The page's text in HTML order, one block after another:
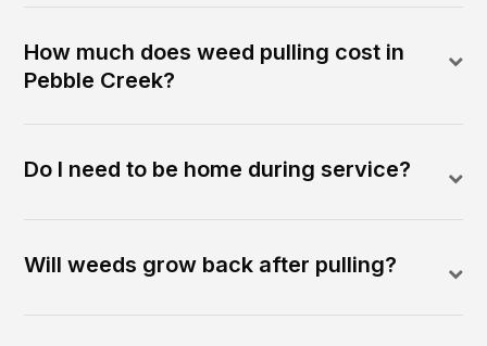
How much does weed pulling cost in
Pebble Creek?
Do I need to be home during service?
Will weeds grow back after pulling?